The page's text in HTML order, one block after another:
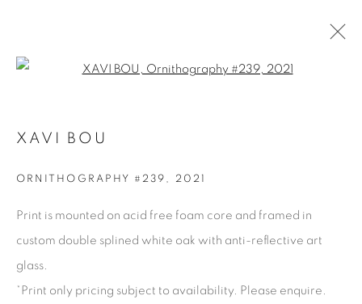
AVAILABLE ARTWORKS
THE CARDINAL GALLERY
XAVI BOU
ORNITHOGRAPHY #239 , 2021
Print is mounted on acid free foam core and framed in
custom double splined white oak with anti-reflective art
glass.
*Print only pricing subject to availability. Please enquire.